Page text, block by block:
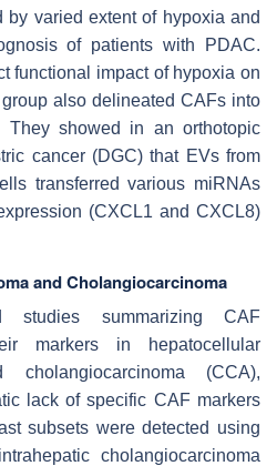
by varied extent of hypoxia and
of patients with PDAC.
functional impact of hypoxia on
also delineated CAFs into
They showed in an orthotopic
cancer (DGC) that EVs from
transferred various miRNAs
(CXCL1 and CXCL8)
and Cholangiocarcinoma
summarizing CAF
markers in hepatocellular
(CCA),
lack of specific CAF markers
subsets were detected using
cholangiocarcinoma